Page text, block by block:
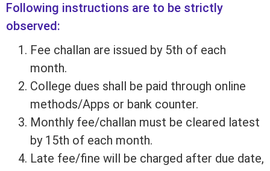
Following instructions are to be strictly
observed:
Fee challan are issued by 5th of each
month.
College dues shall be paid through online
methods/Apps or bank counter.
Monthly fee/challan must be cleared latest
by 15th of each month.
Late fee/fine will be charged after due date,